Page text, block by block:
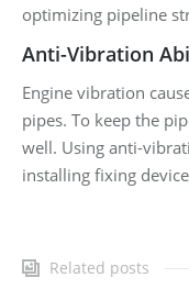
optimizing pipeline
Anti-Vibration
Engine vibration
pipes. To keep the
well. Using anti-
installing fixing
Related posts